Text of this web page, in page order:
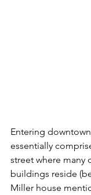
Entering
essentially
street where many
buildings reside
Miller house